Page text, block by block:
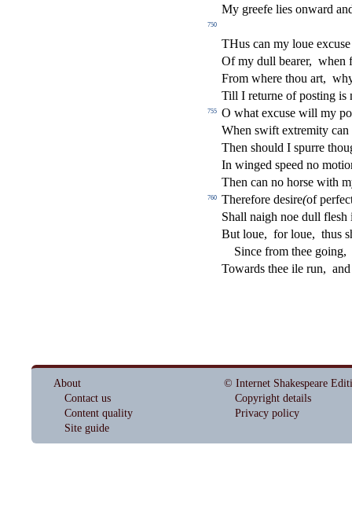
My greefe lies onward
750
THus can my loue excus
Of my dull bearer, when
From where thou art,
Till I returne of posting is
755 O what excuse will my
When swift extremity can
Then should I spurre
In winged speed no
Then can no horse with
760 Therefore desire(of perfe
Shall naigh noe dull flesh
But loue, for loue, thus s
Since from thee going,
Towards thee ile run,
About
Contact us
Content quality
Site guide
© Internet Shakespeare
Copyright details
Privacy policy